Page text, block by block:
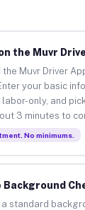
the Muvr
the Muvr Driver
your basic
only, and
3 minutes to
No minimums.
Background
a standard